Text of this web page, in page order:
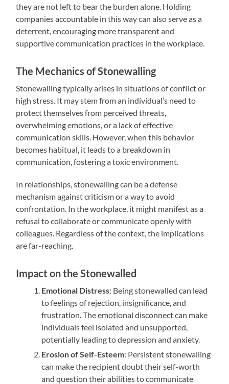
they are not left to bear the burden alone. Holding
companies accountable in this way can also serve as a
deterrent, encouraging more transparent and
supportive communication practices in the workplace.
The Mechanics of Stonewalling
Stonewalling typically arises in situations of conflict or
high stress. It may stem from an individual’s need to
protect themselves from perceived threats,
overwhelming emotions, or a lack of effective
communication skills. However, when this behavior
becomes habitual, it leads to a breakdown in
communication, fostering a toxic environment.
In relationships, stonewalling can be a defense
mechanism against criticism or a way to avoid
confrontation. In the workplace, it might manifest as a
refusal to collaborate or communicate openly with
colleagues. Regardless of the context, the implications
are far-reaching.
Impact on the Stonewalled
Emotional Distress: Being stonewalled can lead
to feelings of rejection, insignificance, and
frustration. The emotional disconnect can make
individuals feel isolated and unsupported,
potentially leading to depression and anxiety.
Erosion of Self-Esteem: Persistent stonewalling
can make the recipient doubt their self-worth
and question their abilities to communicate